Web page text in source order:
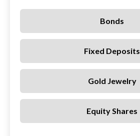
Bonds
Fixed Deposits
Gold Jewelry
Equity Shares